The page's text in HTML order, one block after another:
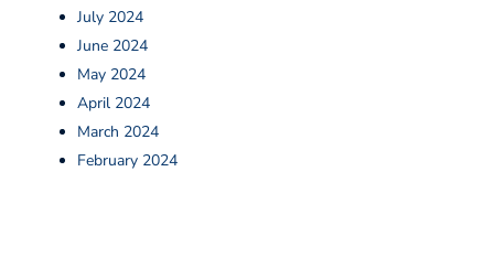
July 2024
June 2024
May 2024
April 2024
March 2024
February 2024